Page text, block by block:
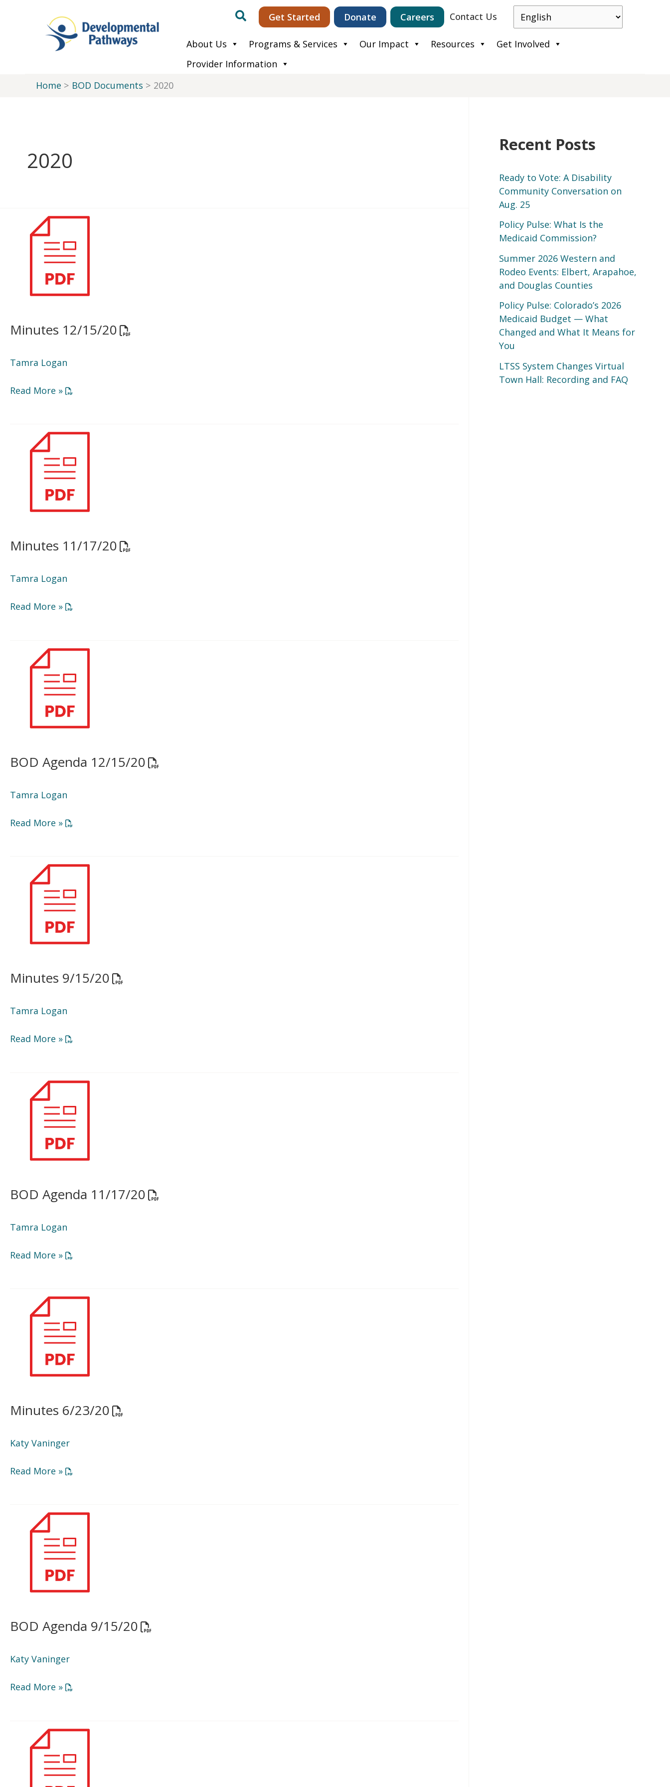
SearchGet Started Donate Careers Contact Us
About Us Programs & Services Our Impact Resources
Get Involved
Provider Information
Home
BOD Documents 2020
2020
Minutes 12/15/20 Opens a PDF document in a new window or tab
Tamra Logan
12/15/20
Read More » Opens a PDF document in a new window or tab
Minutes 11/17/20 Opens a PDF document in a new window or tab
Tamra Logan
11/17/20
Read More » Opens a PDF document in a new window or tab
BOD Agenda 12/15/20 Opens a PDF document in a new window or tab
Tamra Logan
Agenda
12/15/20
Read More » Opens a PDF document in a new window or tab
Minutes 9/15/20 Opens a PDF document in a new window or tab
Tamra Logan
9/15/20
Read More » Opens a PDF document in a new window or tab
BOD Agenda 11/17/20 Opens a PDF document in a new window or tab
Tamra Logan
Agenda
11/17/20
Read More » Opens a PDF document in a new window or tab
Minutes 6/23/20 Opens a PDF document in a new window or tab
Katy Vaninger
6/23/20
Read More » Opens a PDF document in a new window or tab
BOD Agenda 9/15/20 Opens a PDF document in a new window or tab
Katy Vaninger
Agenda
Read More » Opens a PDF document in a new window or tab
5/27/20
Recent Posts
Ready to Vote: A Disability
Community Conversation on
Aug. 25
Policy Pulse: What Is the
Medicaid Commission?
Summer 2026 Western and
Rodeo Events: Elbert, Arapahoe,
and Douglas Counties
Policy Pulse: Colorado’s 2026
Medicaid Budget — What
Changed and What It Means for
You
LTSS System Changes Virtual
Town Hall: Recording and FAQ